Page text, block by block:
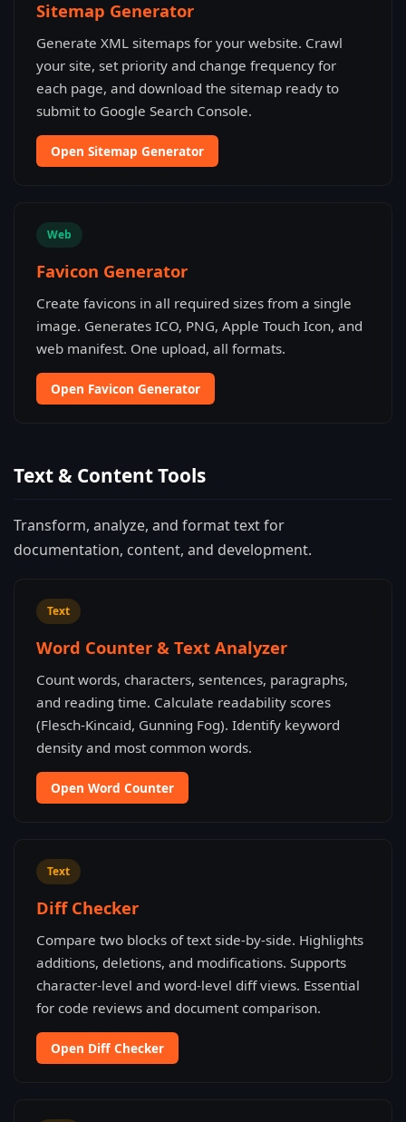
Sitemap Generator
Generate XML sitemaps for your website. Crawl
your site, set priority and change frequency for
each page, and download the sitemap ready to
submit to Google Search Console.
Open Sitemap Generator
Web
Favicon Generator
Create favicons in all required sizes from a single
image. Generates ICO, PNG, Apple Touch Icon, and
web manifest. One upload, all formats.
Open Favicon Generator
Text & Content Tools
Transform, analyze, and format text for
documentation, content, and development.
Text
Word Counter & Text Analyzer
Count words, characters, sentences, paragraphs,
and reading time. Calculate readability scores
(Flesch-Kincaid, Gunning Fog). Identify keyword
density and most common words.
Open Word Counter
Text
Diff Checker
Compare two blocks of text side-by-side. Highlights
additions, deletions, and modifications. Supports
character-level and word-level diff views. Essential
for code reviews and document comparison.
Open Diff Checker